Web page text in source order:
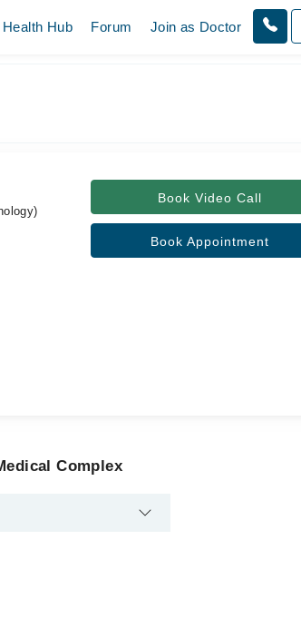
Health Hub Forum Join as Doctor
Book Video Call
Book Appointment
Complex